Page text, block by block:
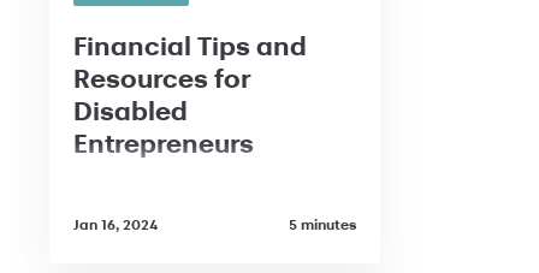
Financial Tips and
Resources for
Disabled
Entrepreneurs
5 minutes
Jan 16, 2024